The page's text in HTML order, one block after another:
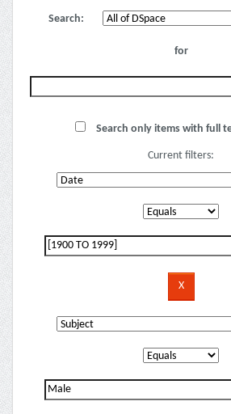
Search:
for
Search only items with full
Current filters: